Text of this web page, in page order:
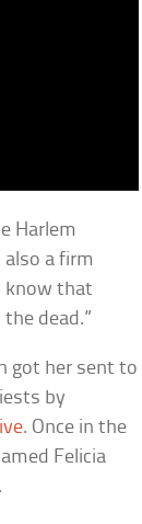
Harlem
also a firm
know that
dead.”
got her sent to
by
. Once in the
Felicia